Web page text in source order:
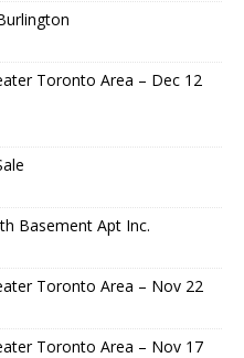
Toronto Area – Dec 12
Basement Apt Inc.
Toronto Area – Nov 22
Toronto Area – Nov 17